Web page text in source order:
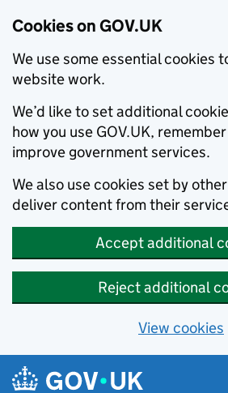
Cookies on GOV.UK
We use some essential cookies
website work.
We’d like to set additional
how you use GOV.UK,
improve government services.
We also use cookies set by
deliver content from their
Accept additional
Reject additional
View cookies
Skip to main content
Navigation menu